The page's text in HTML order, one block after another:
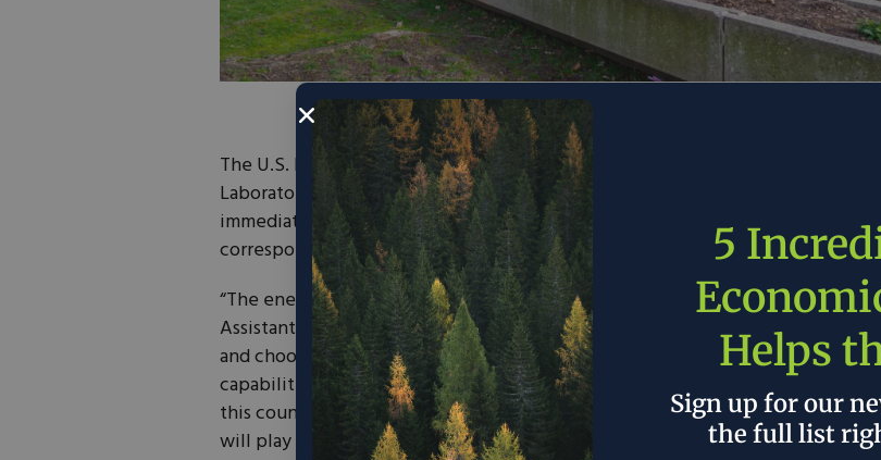
The U.S. Department of Energy today renamed the National Renewable Energy
Laboratory (NREL) the National Laboratory of the Rockies. The renaming is
immediately and will be reflected in all public communications and official
correspondence.
“The energy crisis we face today is unlike the crisis that gave rise to NREL,”
Assistant Secretary of Energy (EERE) Audrey Robertson. “We are no longer
and choosing energy sources. Our highest priority is to invest in the scientific
capabilities that will restore American manufacturing, drive down costs, and
this country meet its soaring energy demand. The National Laboratory of the
will play a vital role in those efforts.”
5
Helps
Sign up for our
the full list